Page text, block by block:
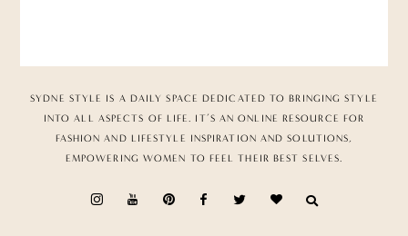
SYDNE STYLE IS A DAILY SPACE DEDICATED TO BRINGING STYLE
INTO ALL ASPECTS OF LIFE. IT’S AN ONLINE RESOURCE FOR
FASHION AND LIFESTYLE INSPIRATION AND SOLUTIONS,
EMPOWERING WOMEN TO FEEL THEIR BEST SELVES.